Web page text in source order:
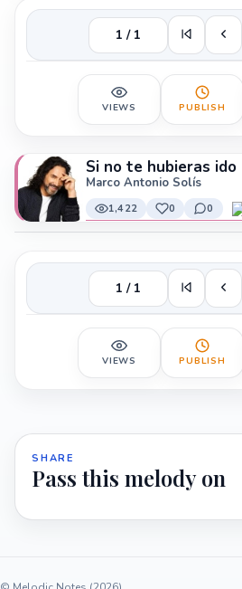
1 / 1
VIEWS PUBLISH
Si no te hubieras ido
Marco Antonio Solís
1,422 0 0
1 / 1
VIEWS PUBLISH
SHARE
Pass this melody on